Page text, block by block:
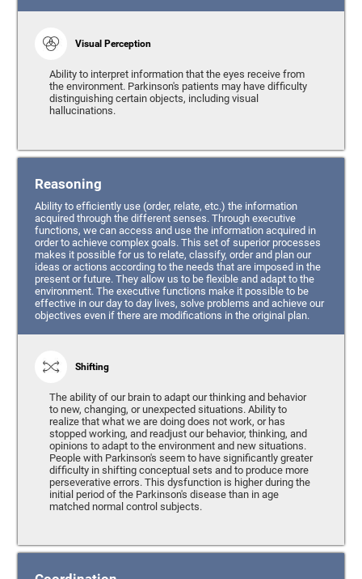
Visual Perception
Ability to interpret information that the eyes receive from
the environment. Parkinson's patients may have difficulty
distinguishing certain objects, including visual
hallucinations.
Reasoning
Ability to efficiently use (order, relate, etc.) the information
acquired through the different senses. Through executive
functions, we can access and use the information acquired in
order to achieve complex goals. This set of superior processes
makes it possible for us to relate, classify, order and plan our
ideas or actions according to the needs that are imposed in the
present or future. They allow us to be flexible and adapt to the
environment. The executive functions make it possible to be
effective in our day to day lives, solve problems and achieve our
objectives even if there are modifications in the original plan.
Shifting
The ability of our brain to adapt our thinking and behavior
to new, changing, or unexpected situations. Ability to
realize that what we are doing does not work, or has
stopped working, and readjust our behavior, thinking, and
opinions to adapt to the environment and new situations.
People with Parkinson's seem to have significantly greater
difficulty in shifting conceptual sets and to produce more
perseverative errors. This dysfunction is higher during the
initial period of the Parkinson's disease than in age
matched normal control subjects.